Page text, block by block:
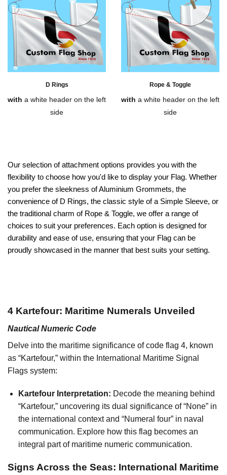
Our selection of attachment options provides you with the
flexibility to choose how you'd like to display your Flag. Whether
you prefer the sleekness of Aluminium Grommets, the
convenience of D Rings, the classic style of a Simple Sleeve, or
the traditional charm of Rope & Toggle, we offer a range of
choices to suit your preferences. Each option is designed for
durability and ease of use, ensuring that your Flag can be
proudly showcased in the manner that best suits your setting.
D Rings
with a white header on the left
side
Rope & Toggle
with a white header on the left
side
4 Kartefour: Maritime Numerals Unveiled
Nautical Numeric Code
Delve into the maritime significance of code flag 4, known
as “Kartefour,” within the International Maritime Signal
Flags system:
Kartefour Interpretation: Decode the meaning behind
“Kartefour,” uncovering its dual significance of “None” in
the international context and “Numeral four” in naval
communication. Explore how this flag becomes an
integral part of maritime numeric communication.
Signs Across the Seas: International Maritime